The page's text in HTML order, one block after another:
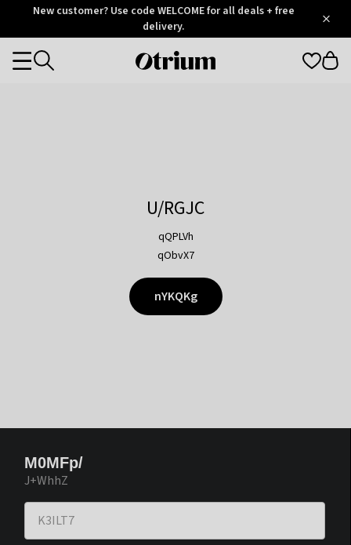
OtriumNew customer? Use code WELCOME for all deals + free
delivery.
Otrium
Categories
U/RGJC
qQPLVh
qObvX7
nYKQKg
M0MFp/
J+WhhZ